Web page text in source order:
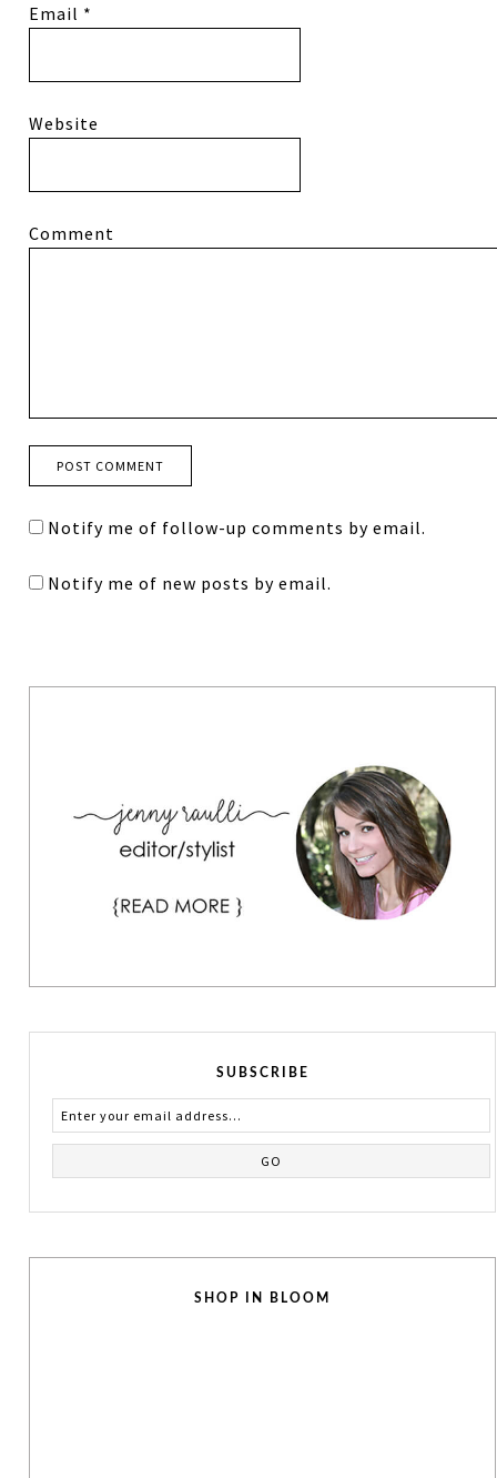
Email *
Website
Comment
Notify me of follow-up comments by email.
Notify me of new posts by email.
SUBSCRIBE
SHOP IN BLOOM